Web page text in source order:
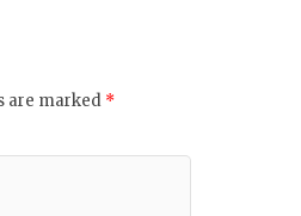
are marked *